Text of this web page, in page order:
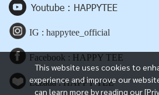
This website uses cookies to
experience and improve our
can learn more by reading our
Youtube : HAPPYTEE
IG : happytee_official
Facebook : HAPPY TEE
Lazada : HAPPY TEE